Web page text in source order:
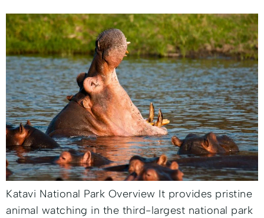
Katavi National Park Overview It provides pristine
animal watching in the third-largest national park